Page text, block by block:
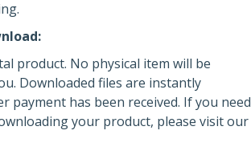
product. No physical item will be
Downloaded files are instantly
payment has been received. If you need
your product, please visit our